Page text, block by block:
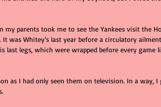
my parents took me to see the Yankees visit the
was Whitey’s last year before a circulatory
last legs, which were wrapped before every game
as I had only seen them on television. In a way, I